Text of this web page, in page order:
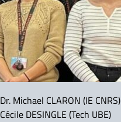
Dr. Michael CLARON (IE CNRS)
Cécile DESINGLE (Tech UBE)